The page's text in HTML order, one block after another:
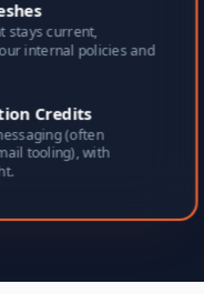
stays current,
internal policies and
Credits
(often
tooling), with